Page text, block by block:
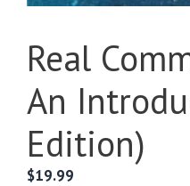
Real
An
Edition)
$19.99